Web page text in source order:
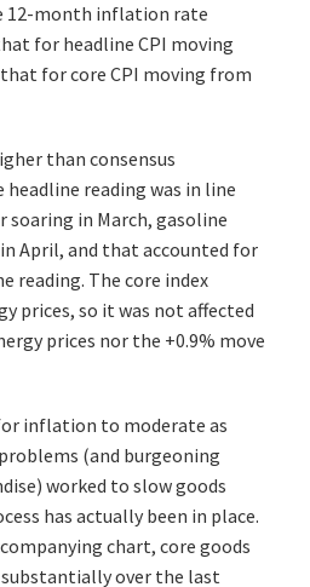
12-month inflation rate
for headline CPI moving
for core CPI moving from
than consensus
reading was in line
in March, gasoline
April, and that accounted for
reading. The core index
prices, so it was not affected
prices nor the +0.9% move
inflation to moderate as
(and burgeoning
worked to slow goods
has actually been in place.
chart, core goods
over the last